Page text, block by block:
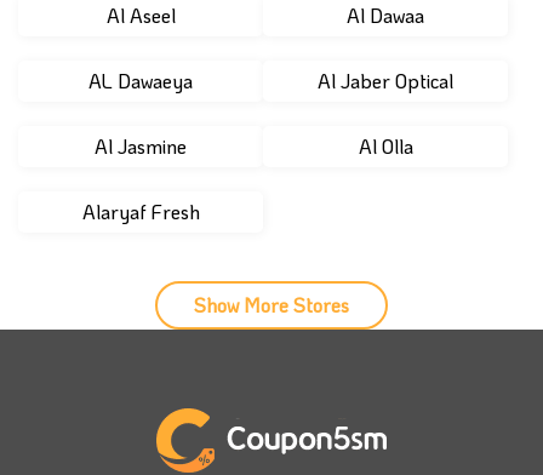
Al Aseel Al Dawaa
AL Dawaeya Al Jaber Optical
Al Jasmine Al Olla
Alaryaf Fresh
Show More Stores